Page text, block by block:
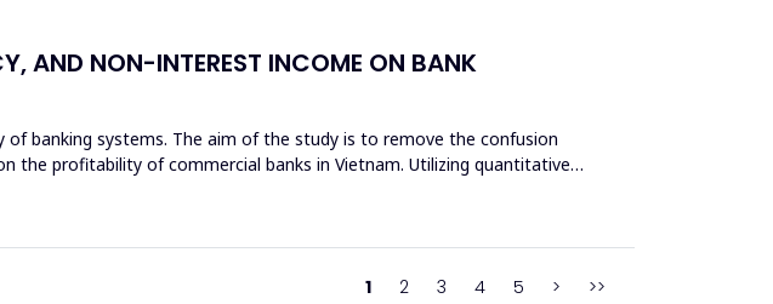
AND NON-INTEREST INCOME ON BANK
banking systems. The aim of the study is to remove the confusion
the profitability of commercial banks in Vietnam. Utilizing quantitative
1 2 3 4 5 > >>